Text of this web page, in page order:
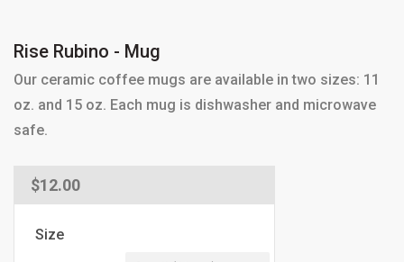
Rise Rubino - Mug
Our ceramic coffee mugs are available in two sizes: 11
oz. and 15 oz. Each mug is dishwasher and microwave
safe.
Regular
price
$12.00
Size